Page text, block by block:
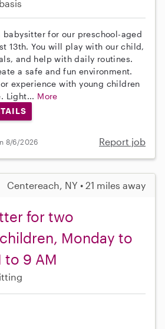
babysitter for our preschool-aged
13th. You will play with our child,
and help with daily routines.
a safe and fun environment.
experience with young children
Light... More
8/6/2026 Report job
Centereach, NY • 21 miles away
for two
Monday to
to 9 AM